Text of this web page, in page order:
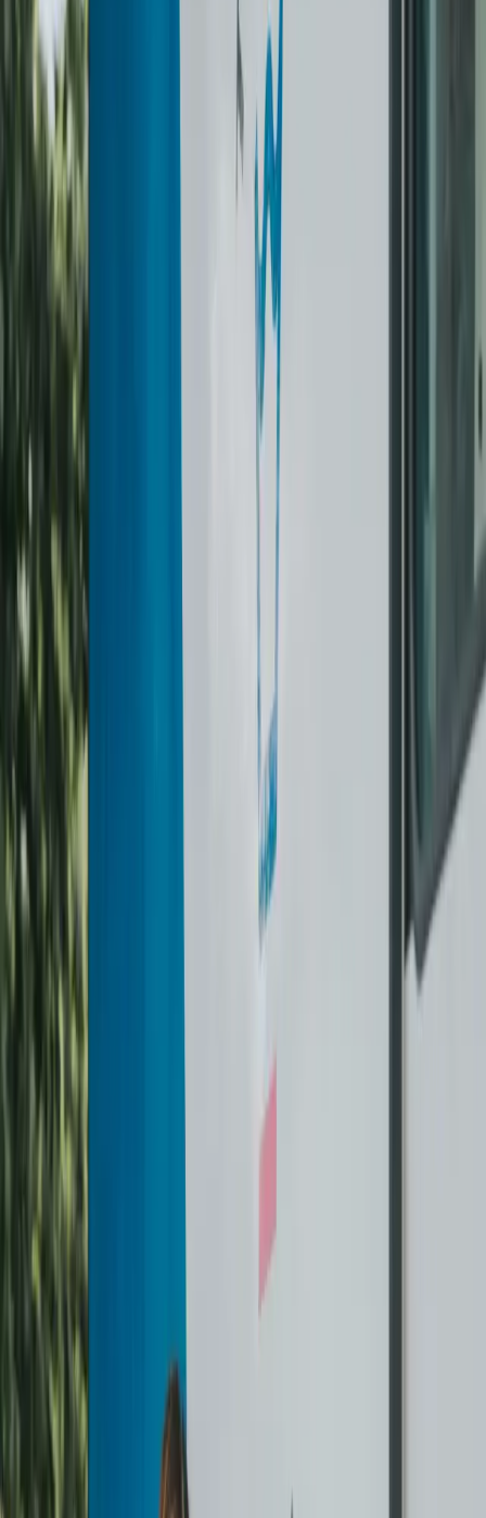
Polo / Knitted Shirt
Shirt / Knit Shirt
Vest Coat
Bottoms
Coveralls / Overall
from $18
Suit Pants
Trousers / Jeans
from $11.50
Full Body
Casual Dress / Silk Dress
from $25
Night Dress
Coat / Raincoat / Overcoat / Parka
Winter Jacket / Down Jacket
from $35
Wedding Dress
Accessories
Tie
$7
Saree
Household
Comforter
Sofa Covers
Why choose us
WHY THE LAUNDRY
BROTHERS?
Flat-Rate & Itemised Pricing
No guessing. Every item is priced upfront. Subscription
members get a better monthly rate and rollover credits.
In-House Drivers & Staff
Every pickup and garment is handled by our trained in-house
team — never outsourced, always handled with care.
Always on Your Schedule
We pick up and deliver 7 days a week, from 6 AM – 10 PM, so
Unmatched Service Guarantee
If anything isn't cleaned the way it should be, we'll re-clean it
Your garments, our facility
We never mix your clothes with anyone else's. Every garment
is tagged and tracked individually through our facility.
Flexible Pricing Options
Start with the Challenge. If you love the service, keep going
— pay per item anytime.